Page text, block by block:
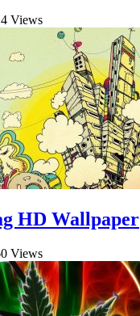
Views
HD Wallpaper
Views